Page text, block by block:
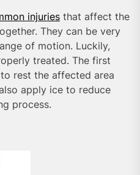
injuries that affect the
They can be very
of motion. Luckily,
treated. The first
rest the affected area
apply ice to reduce
process.